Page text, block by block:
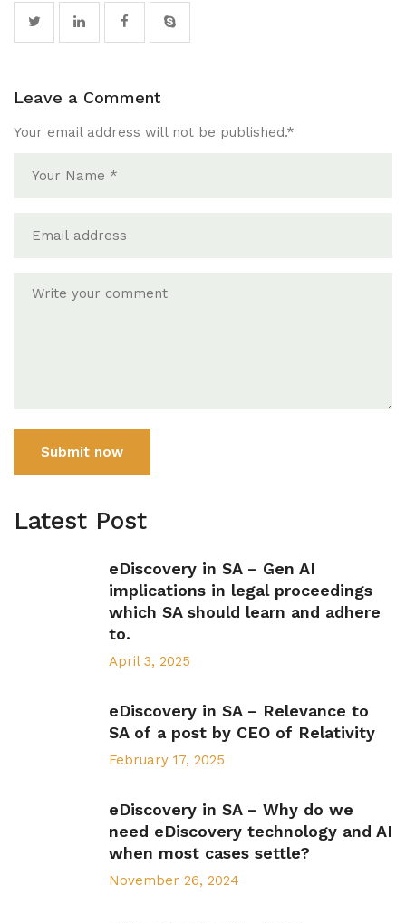
Leave a Comment
Your email address will not be published.*
Submit now
Latest Post
eDiscovery in SA – Gen AI
implications in legal proceedings
which SA should learn and adhere
to.
April 3, 2025
eDiscovery in SA – Relevance to
SA of a post by CEO of Relativity
February 17, 2025
eDiscovery in SA – Why do we
need eDiscovery technology and AI
when most cases settle?
November 26, 2024